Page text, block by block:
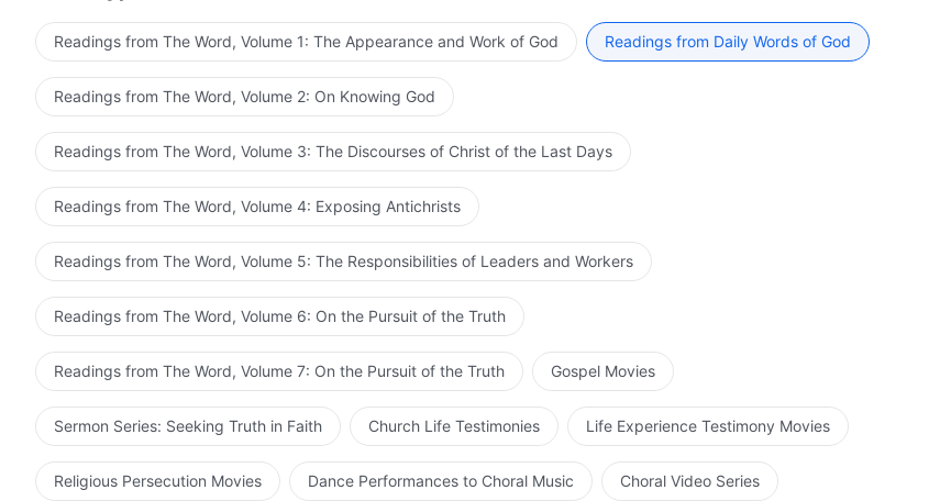
cared not whether it agreed with His work or not, and cared not what others knew of His work, or how they
condemned it. He simply kept doing the work that He ought to do, even though many people used the
foretelling of the prophets of the Old Testament to condemn Him. To people, it appeared as if His work had
no basis, and there was much of it that was at odds with the records of the Old Testament. Was this not man’s
error? Does doctrine need to be applied to the work of God? And must God work according to the foretelling
of prophets? After all, which is greater: God or the Bible? Why must God work according to the Bible? Could it
be that God has no right to exceed the Bible? Can God not depart from the Bible and do other work? Why did
Jesus and His disciples not keep the Sabbath? If He were to keep the Sabbath and practice according to the
commandments of the Old Testament, why did Jesus not keep the Sabbath after He came, but instead washed
feet, covered head, broke bread, and drank wine? Is this not all absent from the commandments of the Old
Testament? If Jesus honored the Old Testament, why did He break with these doctrines? You should know
which came first, God or the Bible! Being the Lord of the Sabbath, could He not also be the Lord of the Bible?
know the work of God using their powers of comprehension. Not only will they not gain a pure knowledge of
God, but their notions will become ever more egregious, such that they will begin to oppose God. If it were
not for the incarnation of God today, people would be ruined by their own notions, and they would die amid
God’s chastisement.
Readings from The Word, Volume 1: The Appearance and Work of God Readings from Daily Words of God
Readings from The Word, Volume 2: On Knowing God
Readings from The Word, Volume 3: The Discourses of Christ of the Last Days
Readings from The Word, Volume 4: Exposing Antichrists
Readings from The Word, Volume 5: The Responsibilities of Leaders and Workers
Readings from The Word, Volume 6: On the Pursuit of the Truth
Readings from The Word, Volume 7: On the Pursuit of the Truth Gospel Movies
Sermon Series: Seeking Truth in Faith Church Life Testimonies Life Experience Testimony Movies
Religious Persecution Movies Dance Performances to Choral Music Choral Video Series